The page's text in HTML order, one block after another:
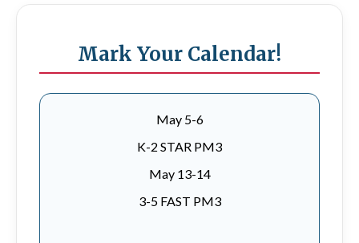
Mark Your Calendar!
May 5-6
K-2 STAR PM3
May 13-14
3-5 FAST PM3